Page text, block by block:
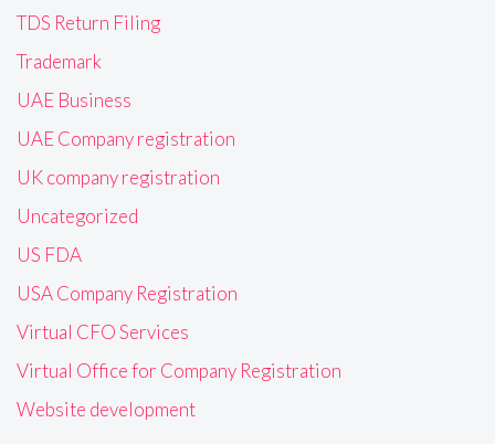
TDS Return Filing
Trademark
UAE Business
UAE Company registration
UK company registration
Uncategorized
US FDA
USA Company Registration
Virtual CFO Services
Virtual Office for Company Registration
Website development